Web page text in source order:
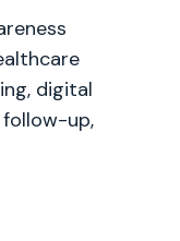
digital
up,